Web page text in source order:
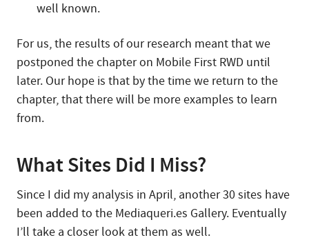
well known.
For us, the results of our research meant that we
postponed the chapter on Mobile First RWD until
later. Our hope is that by the time we return to the
chapter, that there will be more examples to learn
from.
What Sites Did I Miss?
Since I did my analysis in April, another 30 sites have
been added to the Mediaqueri.es Gallery. Eventually
I’ll take a closer look at them as well.